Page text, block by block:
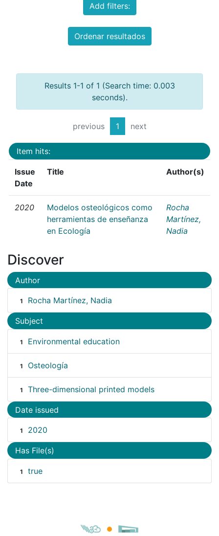
Add filters:
Ordenar resultados
Results 1-1 of 1 (Search time: 0.003
seconds).
previous 1 next
Item hits:
Issue
Date
Title Author(s)
2020
Modelos osteológicos como
herramientas de enseñanza
en Ecología
Rocha
Martínez,
Nadia
Discover
Author
1 Rocha Martínez, Nadia
Subject
1 Environmental education
1 Osteología
1 Three-dimensional printed models
Date issued
1 2020
Has File(s)
1 true